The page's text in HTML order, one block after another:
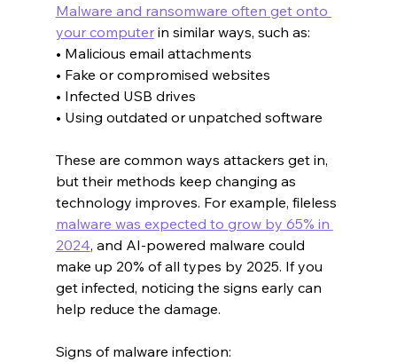
Malware and ransomware often get onto
your computer in similar ways, such as:
• Malicious email attachments
• Fake or compromised websites
• Infected USB drives
• Using outdated or unpatched software
These are common ways attackers get in,
but their methods keep changing as
technology improves. For example, fileless
malware was expected to grow by 65% in
2024, and AI-powered malware could
make up 20% of all types by 2025. If you
get infected, noticing the signs early can
help reduce the damage.
Signs of malware infection: